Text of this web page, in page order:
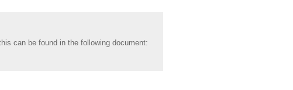
can be found in the following document: